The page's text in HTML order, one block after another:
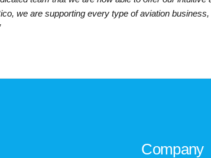
we are supporting every type of aviation
Company